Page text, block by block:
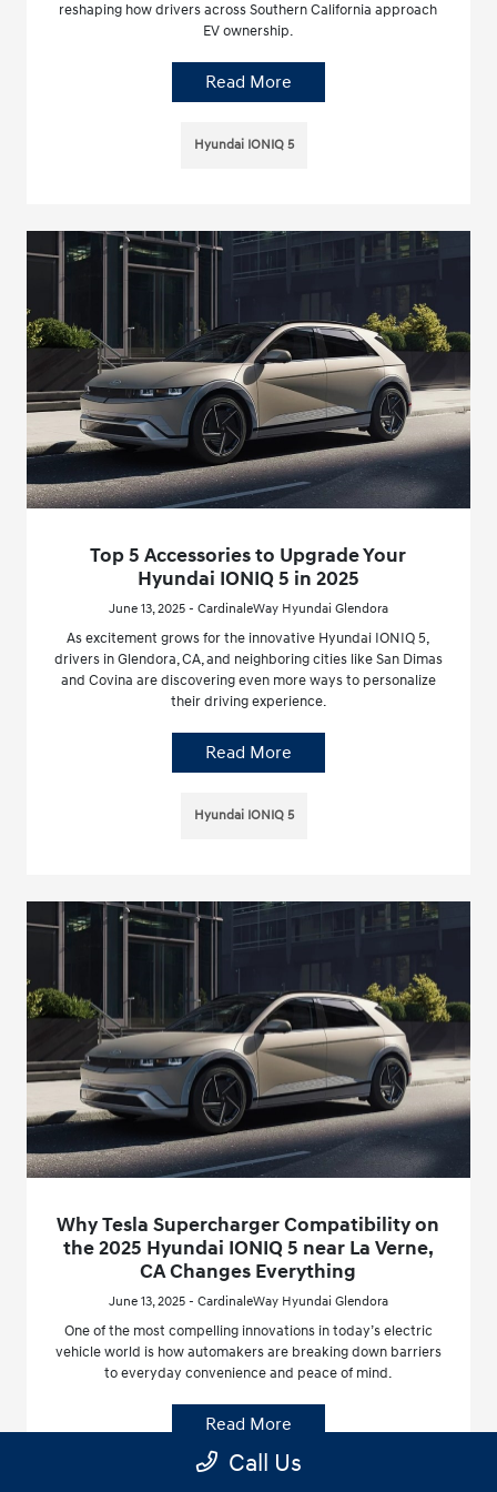
reshaping how drivers across Southern California approach
EV ownership.
Read More
Hyundai IONIQ 5
Top 5 Accessories to Upgrade Your
Hyundai IONIQ 5 in 2025
June 13, 2025 - CardinaleWay Hyundai Glendora
As excitement grows for the innovative Hyundai IONIQ 5,
drivers in Glendora, CA, and neighboring cities like San Dimas
and Covina are discovering even more ways to personalize
their driving experience.
Read More
Hyundai IONIQ 5
Why Tesla Supercharger Compatibility on
the 2025 Hyundai IONIQ 5 near La Verne,
CA Changes Everything
June 13, 2025 - CardinaleWay Hyundai Glendora
One of the most compelling innovations in today’s electric
vehicle world is how automakers are breaking down barriers
to everyday convenience and peace of mind.
Read More
Call Us